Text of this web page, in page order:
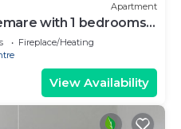
Apartment
with 1 bedrooms
Fireplace/Heating
View Availability